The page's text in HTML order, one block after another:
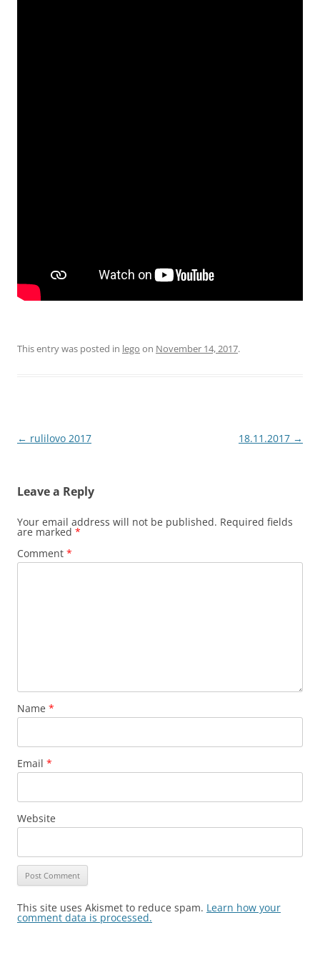
This entry was posted in lego on November 14, 2017.
Post
← rulilovo 2017 18.11.2017 →
Leave a Reply
Your email address will not be published. Required fields
are marked *
Comment *
Name *
Email *
Website
This site uses Akismet to reduce spam. Learn how your
comment data is processed.